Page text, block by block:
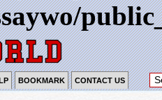
BOOKMARK CONTACT US